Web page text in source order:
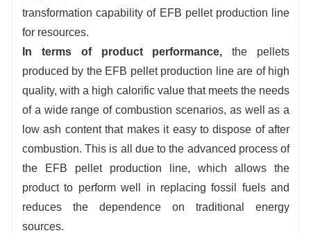
transformation capability of EFB pellet production line
for resources.
In terms of product performance, the pellets
produced by the EFB pellet production line are of high
quality, with a high calorific value that meets the needs
of a wide range of combustion scenarios, as well as a
low ash content that makes it easy to dispose of after
combustion. This is all due to the advanced process of
the EFB pellet production line, which allows the
product to perform well in replacing fossil fuels and
reduces the dependence on traditional energy
sources.